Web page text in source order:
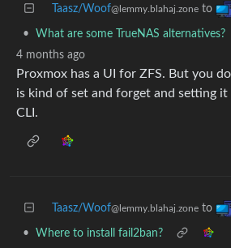
Taasz/Woof@lemmy.blahaj.zone to
• What are some TrueNAS alternatives?
4 months ago
Proxmox has a UI for ZFS. But you
is kind of set and forget and setting it
CLI.
Taasz/Woof@lemmy.blahaj.zone to
• Where to install fail2ban?